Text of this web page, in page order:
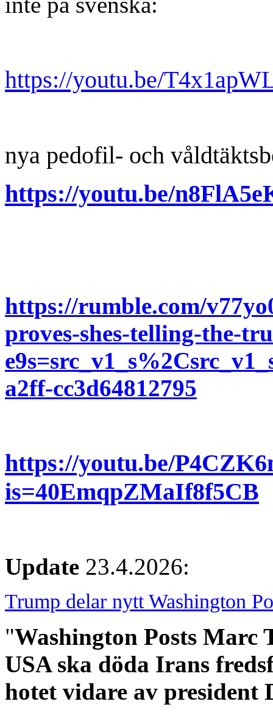
https://youtu.be/
nya pedofil- och
https://youtu.be/
https://rumble.com/
proves-shes-telling-the-
a2ff-cc3d64812795
https://youtu.be/
is=40EmqpZMaIf8f5CB
Update 23.4.2026:
Trump delar nytt Washington
"Washington Posts Marc
USA ska döda Irans
hotet vidare av president